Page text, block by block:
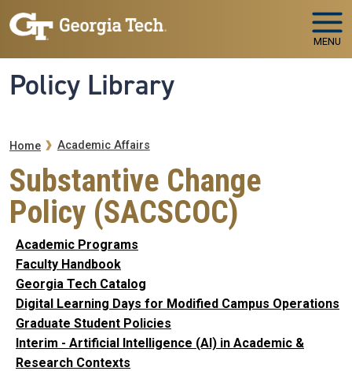
Skip to main navigation
Skip to main content
MENU
Policy Library
Breadcrumb
Home Academic Affairs
Substantive Change
Policy (SACSCOC)
Academic Programs
Faculty Handbook
Georgia Tech Catalog
Digital Learning Days for Modified Campus Operations
Graduate Student Policies
Interim - Artificial Intelligence (AI) in Academic &
Research Contexts